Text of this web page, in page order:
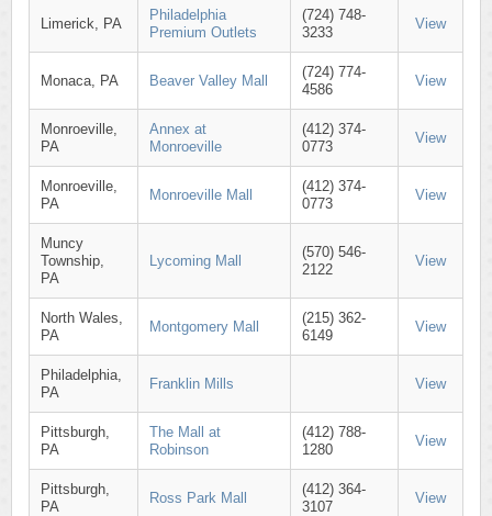
Limerick, PA
Philadelphia
Premium Outlets
(724) 748-
3233
View
Monaca, PA Beaver Valley Mall
(724) 774-
4586
View
Monroeville,
PA
Annex at
Monroeville
(412) 374-
0773
View
Monroeville,
PA
Monroeville Mall
(412) 374-
0773
View
Muncy
Township,
PA
Lycoming Mall
(570) 546-
2122
View
North Wales,
PA
Montgomery Mall
(215) 362-
6149
View
Philadelphia,
PA
Franklin Mills View
Pittsburgh,
PA
The Mall at
Robinson
(412) 788-
1280
View
Pittsburgh,
PA
Ross Park Mall
(412) 364-
3107
View